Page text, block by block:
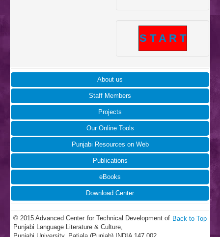
S T A R T
About us
Staff Members
Projects
Our Online Tools
Punjabi Resources on Web
Publications
eBooks
Download Center
Back to Top
© 2015 Advanced Center for Technical Development of
Punjabi Language Literature & Culture,